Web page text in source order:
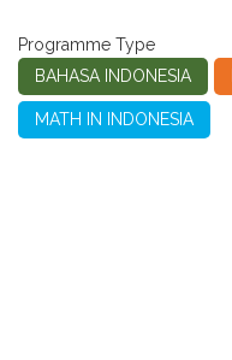
Programme Type
BAHASA INDONESIA
MATH IN INDONESIA